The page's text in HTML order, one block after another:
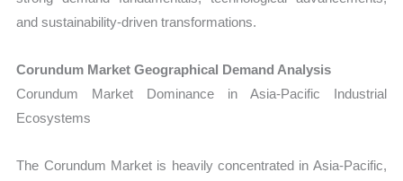
and sustainability-driven transformations.
Corundum Market Geographical Demand Analysis
Corundum Market Dominance in Asia-Pacific Industrial
Ecosystems
The Corundum Market is heavily concentrated in Asia-Pacific,